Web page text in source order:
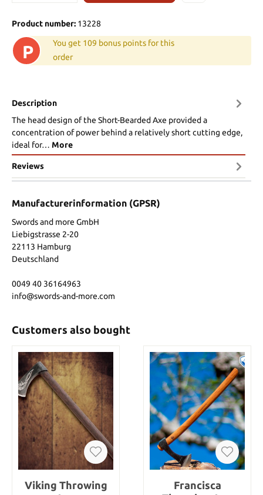
Product number: 13228
P
You get 109 bonus points for this
order
Description
The head design of the Short-Bearded Axe provided a
concentration of power behind a relatively short cutting edge,
ideal for… More
Reviews
Manufacturerinformation (GPSR)
Swords and more GmbH
Liebigstrasse 2-20
22113 Hamburg
Deutschland
0049 40 36164963
info@swords-and-more.com
Customers also bought
Viking Throwing
Francisca